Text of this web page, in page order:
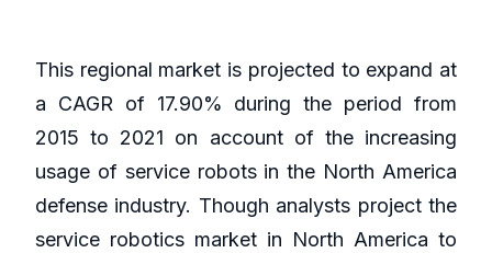
This regional market is projected to expand at
a CAGR of 17.90% during the period from
2015 to 2021 on account of the increasing
usage of service robots in the North America
defense industry. Though analysts project the
service robotics market in North America to